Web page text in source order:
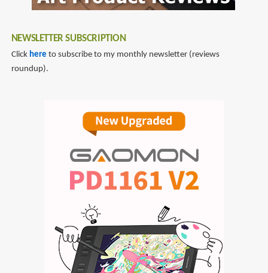
NEWSLETTER SUBSCRIPTION
Click here to subscribe to my monthly newsletter (reviews
roundup).